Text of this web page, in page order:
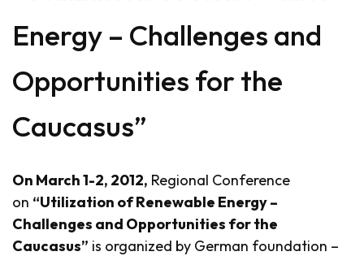
Energy – Challenges and
Opportunities for the
Caucasus”
On March 1-2, 2012, Regional Conference
on “Utilization of Renewable Energy –
Challenges and Opportunities for the
Caucasus” is organized by German foundation –